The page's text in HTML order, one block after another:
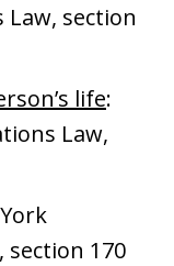
Law, section
life:
Law,
section 170